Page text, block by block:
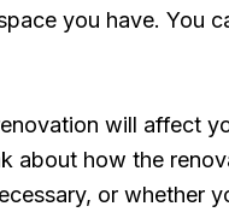
you have. You
will affect
how the
or whether